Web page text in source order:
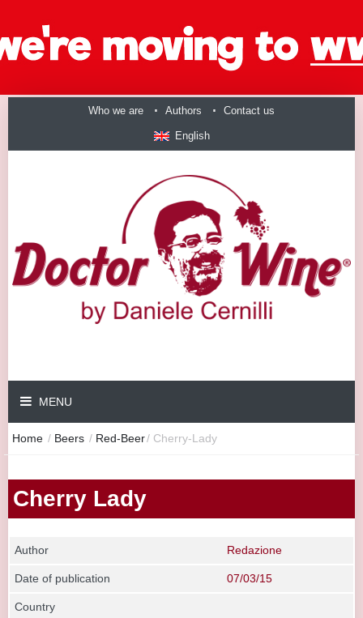
Who we are Authors Contact us
English
MENU
Home / Beers / Red-Beer/ Cherry-Lady
Cherry Lady
Author Redazione
Date of publication 07/03/15
Country